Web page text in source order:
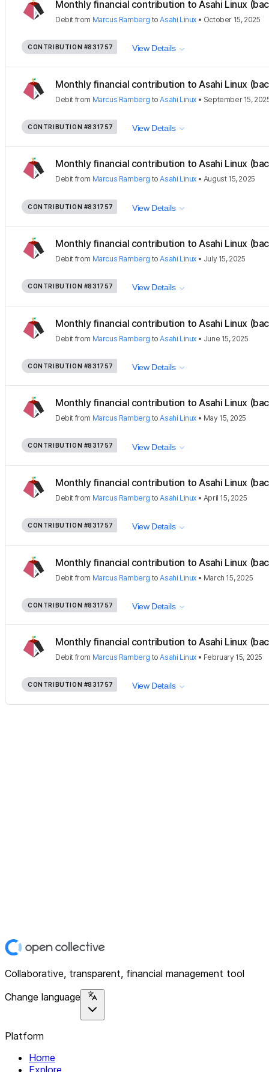
Monthly financial contribution to Asahi Linux
Debit from Marcus Ramberg toAsahi Linux • October 15, 2025
CONTRIBUTION #831757 View Details
Monthly financial contribution to Asahi Linux
Debit from Marcus Ramberg toAsahi Linux • September 15,
CONTRIBUTION #831757 View Details
Monthly financial contribution to Asahi Linux
Debit from Marcus Ramberg toAsahi Linux • August 15, 2025
CONTRIBUTION #831757 View Details
Monthly financial contribution to Asahi Linux
Debit from Marcus Ramberg toAsahi Linux • July 15, 2025
CONTRIBUTION #831757 View Details
Monthly financial contribution to Asahi Linux
Debit from Marcus Ramberg toAsahi Linux • June 15, 2025
CONTRIBUTION #831757 View Details
Monthly financial contribution to Asahi Linux
Debit from Marcus Ramberg toAsahi Linux • May 15, 2025
CONTRIBUTION #831757 View Details
Monthly financial contribution to Asahi Linux
Debit from Marcus Ramberg toAsahi Linux • April 15, 2025
CONTRIBUTION #831757 View Details
Monthly financial contribution to Asahi Linux
Debit from Marcus Ramberg toAsahi Linux • March 15, 2025
CONTRIBUTION #831757 View Details
Monthly financial contribution to Asahi Linux
Debit from Marcus Ramberg toAsahi Linux • February 15, 2025
CONTRIBUTION #831757 View Details
Collaborative, transparent, financial management tool
Change language
Platform
Home